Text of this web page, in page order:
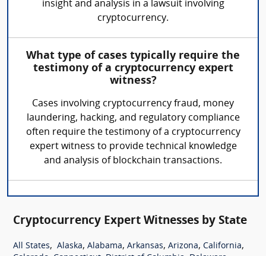
insight and analysis in a lawsuit involving
cryptocurrency.
What type of cases typically require the
testimony of a cryptocurrency expert
witness?
Cases involving cryptocurrency fraud, money
laundering, hacking, and regulatory compliance
often require the testimony of a cryptocurrency
expert witness to provide technical knowledge
and analysis of blockchain transactions.
Cryptocurrency Expert Witnesses by State
All States, Alaska, Alabama, Arkansas, Arizona, California,